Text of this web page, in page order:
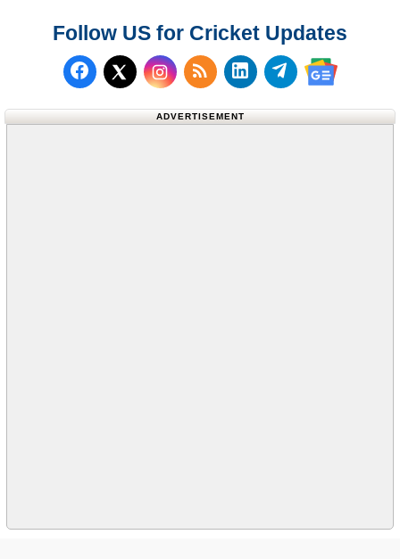
Follow US for Cricket Updates
Follow us on Facebook
Follow us on X (Twitter)
Subscribe to our RSS
Follow us on
Follow us on
Follow us
ADVERTISEMENT